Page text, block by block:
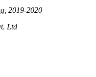
2019-2020
Ltd